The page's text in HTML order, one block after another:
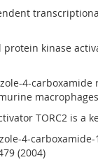
protein kinase
4-
TORC2 is
4-
(2004)